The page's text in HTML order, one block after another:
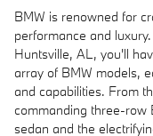
BMW is renowned for
performance and
Huntsville, AL, you'll
array of BMW models,
and capabilities. From
commanding three-row
sedan and the